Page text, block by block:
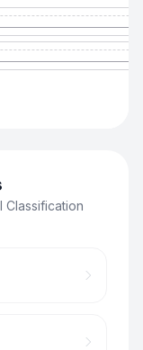
Classification